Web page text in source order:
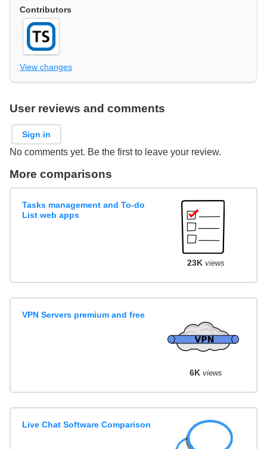
Contributors
View changes
User reviews and comments
Sign in
No comments yet. Be the first to leave your review.
More comparisons
Tasks management and To-do
List web apps
23K views
VPN Servers premium and free
6K views
Live Chat Software Comparison